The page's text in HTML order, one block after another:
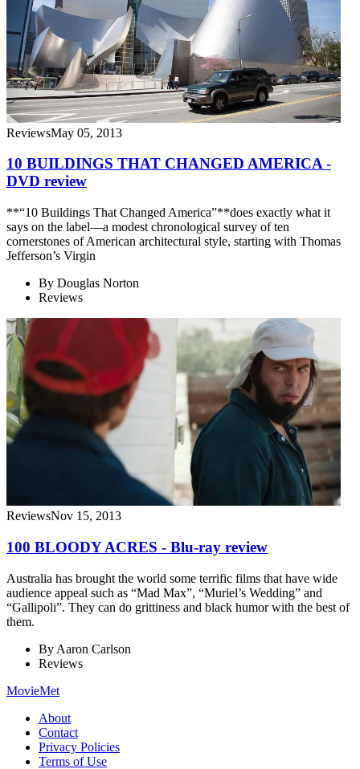
ReviewsMay 05, 2013
10 BUILDINGS THAT CHANGED AMERICA -
DVD review
**“10 Buildings That Changed America”**does exactly what it
says on the label—a modest chronological survey of ten
cornerstones of American architectural style, starting with Thomas
Jefferson’s Virgin
By Douglas Norton
Reviews
ReviewsNov 15, 2013
100 BLOODY ACRES - Blu-ray review
Australia has brought the world some terrific films that have wide
audience appeal such as “Mad Max”, “Muriel’s Wedding” and
“Gallipoli”. They can do grittiness and black humor with the best of
them.
By Aaron Carlson
Reviews
MovieMet
About
Contact
Privacy Policies
Terms of Use